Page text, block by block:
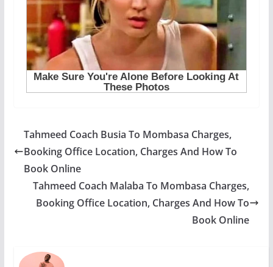
Tahmeed Coach Busia To Mombasa Charges,
Booking Office Location, Charges And How To
Book Online
Tahmeed Coach Malaba To Mombasa Charges,
Booking Office Location, Charges And How To
Book Online